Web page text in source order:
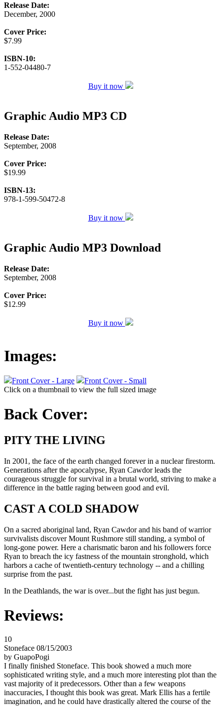
Release Date:
December, 2000
Cover Price:
$7.99
ISBN-10:
1-552-04480-7
Buy it now
Graphic Audio MP3 CD
Release Date:
September, 2008
Cover Price:
$19.99
ISBN-13:
978-1-599-50472-8
Buy it now
Graphic Audio MP3 Download
Release Date:
September, 2008
Cover Price:
$12.99
Buy it now
Images:
Front Cover - Large
Front Cover - Small
Click on a thumbnail to view the full sized image
Back Cover:
PITY THE LIVING
In 2001, the face of the earth changed forever in a nuclear firestorm.
Generations after the apocalypse, Ryan Cawdor leads the
courageous struggle for survival in a brutal world, striving to make a
difference in the battle raging between good and evil.
CAST A COLD SHADOW
On a sacred aboriginal land, Ryan Cawdor and his band of warrior
survivalists discover Mount Rushmore still standing, a symbol of
long-gone power. Here a charismatic baron and his followers force
Ryan to breach the icy fastness of the mountain stronghold, which
harbors a cache of twentieth-century technology -- and a chilling
surprise from the past.
In the Deathlands, the war is over...but the fight has just begun.
Reviews:
10
Stoneface 08/15/2003
by GuapoPogi
I finally finished Stoneface. This book showed a much more
sophisticated writing style, and a much more interesting plot than the
vast majority of it predecessors. Other than a few weapons
inaccuracies, I thought this book was great. Mark Ellis has a fertile
imagination, and he could have drastically altered the course of the